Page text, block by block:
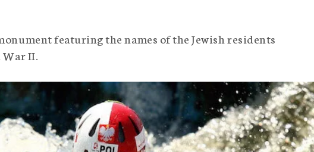
featuring the names of the Jewish residents
II.